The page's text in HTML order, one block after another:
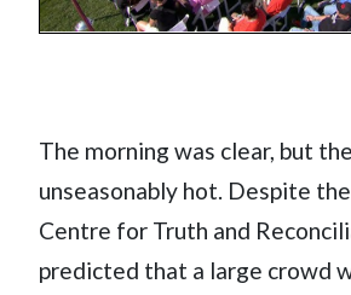
The morning was clear, but
unseasonably hot. Despite
Centre for Truth and
predicted that a large crowd